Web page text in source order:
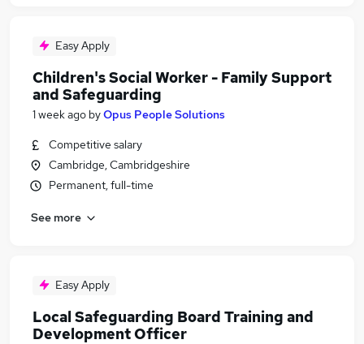
Easy Apply
Children's Social Worker - Family Support
and Safeguarding
1 week ago byOpus People Solutions
Competitive salary
Cambridge, Cambridgeshire
Permanent, full-time
See more
Easy Apply
Local Safeguarding Board Training and
Development Officer